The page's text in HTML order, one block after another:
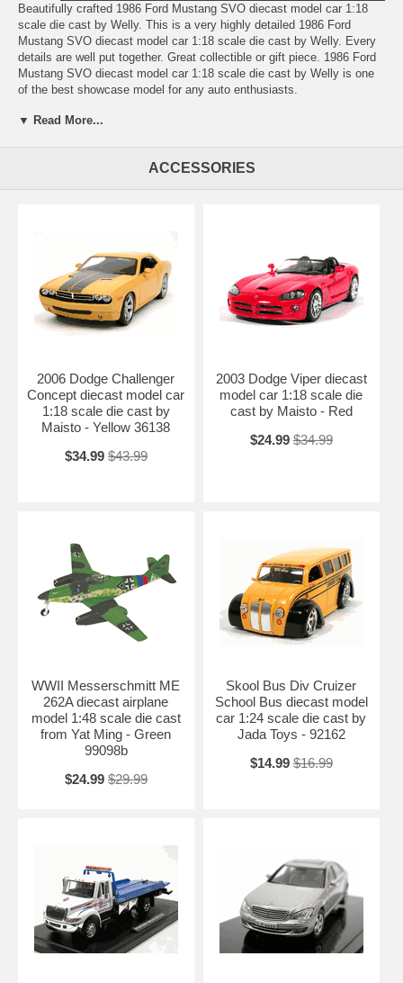
Beautifully crafted 1986 Ford Mustang SVO diecast model car 1:18
scale die cast by Welly. This is a very highly detailed 1986 Ford
Mustang SVO diecast model car 1:18 scale die cast by Welly. Every
details are well put together. Great collectible or gift piece. 1986 Ford
Mustang SVO diecast model car 1:18 scale die cast by Welly is one
of the best showcase model for any auto enthusiasts.
Length: n/a Width: n/a Height: n/a
▼ Read More...
ACCESSORIES
2006 Dodge Challenger
Concept diecast model car
1:18 scale die cast by
Maisto - Yellow 36138
$34.99 $43.99
2003 Dodge Viper diecast
model car 1:18 scale die
cast by Maisto - Red
$24.99 $34.99
WWII Messerschmitt ME
262A diecast airplane
model 1:48 scale die cast
from Yat Ming - Green
99098b
$24.99 $29.99
Skool Bus Div Cruizer
School Bus diecast model
car 1:24 scale die cast by
Jada Toys - 92162
$14.99 $16.99